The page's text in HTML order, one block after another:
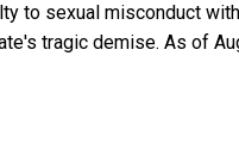
to sexual misconduct
tragic demise. As of